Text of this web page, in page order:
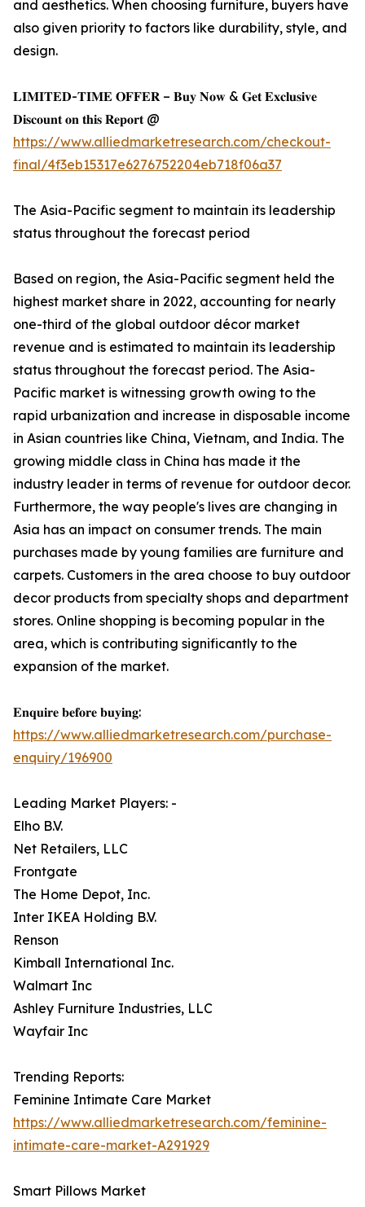
and aesthetics. When choosing furniture, buyers have
also given priority to factors like durability, style, and
design.
𝐋𝐈𝐌𝐈𝐓𝐄𝐃-𝐓𝐈𝐌𝐄 𝐎𝐅𝐅𝐄𝐑 – 𝐁𝐮𝐲 𝐍𝐨𝐰 & 𝐆𝐞𝐭 𝐄𝐱𝐜𝐥𝐮𝐬𝐢𝐯𝐞
𝐃𝐢𝐬𝐜𝐨𝐮𝐧𝐭 𝐨𝐧 𝐭𝐡𝐢𝐬 𝐑𝐞𝐩𝐨𝐫𝐭 @
https://www.alliedmarketresearch.com/checkout-
final/4f3eb15317e6276752204eb718f06a37
The Asia-Pacific segment to maintain its leadership
status throughout the forecast period
Based on region, the Asia-Pacific segment held the
highest market share in 2022, accounting for nearly
one-third of the global outdoor décor market
revenue and is estimated to maintain its leadership
status throughout the forecast period. The Asia-
Pacific market is witnessing growth owing to the
rapid urbanization and increase in disposable income
in Asian countries like China, Vietnam, and India. The
growing middle class in China has made it the
industry leader in terms of revenue for outdoor decor.
Furthermore, the way people's lives are changing in
Asia has an impact on consumer trends. The main
purchases made by young families are furniture and
carpets. Customers in the area choose to buy outdoor
decor products from specialty shops and department
stores. Online shopping is becoming popular in the
area, which is contributing significantly to the
expansion of the market.
𝐄𝐧𝐪𝐮𝐢𝐫𝐞 𝐛𝐞𝐟𝐨𝐫𝐞 𝐛𝐮𝐲𝐢𝐧𝐠:
https://www.alliedmarketresearch.com/purchase-
enquiry/196900
Leading Market Players: -
Elho B.V.
Net Retailers, LLC
Frontgate
The Home Depot, Inc.
Inter IKEA Holding B.V.
Renson
Kimball International Inc.
Walmart Inc
Ashley Furniture Industries, LLC
Wayfair Inc
Trending Reports:
Feminine Intimate Care Market
https://www.alliedmarketresearch.com/feminine-
intimate-care-market-A291929
Smart Pillows Market